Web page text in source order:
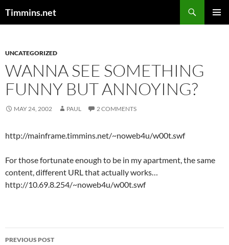
Timmins.net
UNCATEGORIZED
WANNA SEE SOMETHING
FUNNY BUT ANNOYING?
MAY 24, 2002 PAUL 2 COMMENTS
http://mainframe.timmins.net/~noweb4u/w00t.swf
For those fortunate enough to be in my apartment, the same
content, different URL that actually works…
http://10.69.8.254/~noweb4u/w00t.swf
Post
PREVIOUS POST